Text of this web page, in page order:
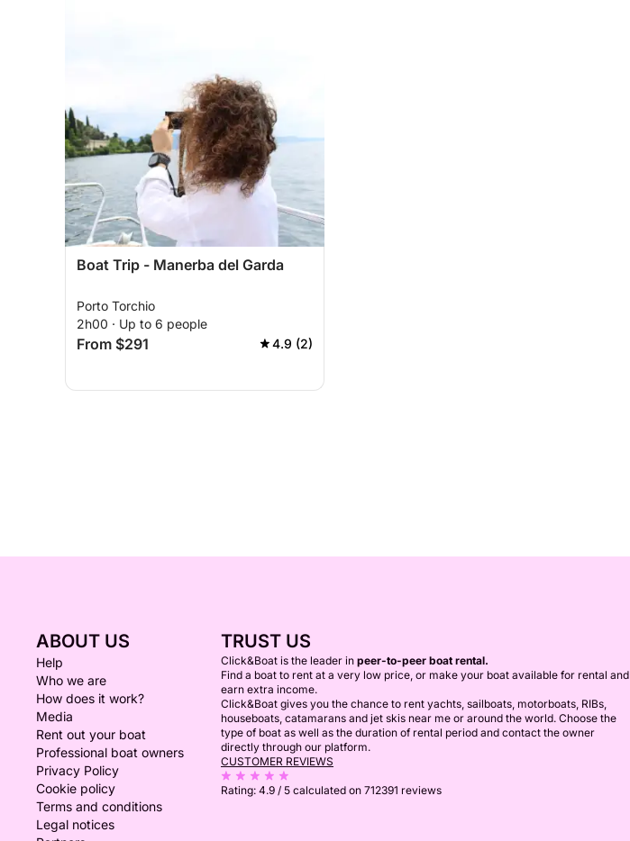
Boat Trip - Manerba del Garda
Porto Torchio
2h00 · Up to 6 people
From $291 4.9 (2)
ABOUT US
Help
Who we are
How does it work?
Media
Rent out your boat
Professional boat owners
Privacy Policy
Cookie policy
Terms and conditions
Legal notices
TRUST US
Click&Boat is the leader in peer-to-peer boat rental.
Find a boat to rent at a very low price, or make your boat available for rental and
earn extra income.
Click&Boat gives you the chance to rent yachts, sailboats, motorboats, RIBs,
houseboats, catamarans and jet skis near me or around the world. Choose the
type of boat as well as the duration of rental period and contact the owner
directly through our platform.
CUSTOMER REVIEWS
Rating: 4.9 / 5 calculated on 712391 reviews